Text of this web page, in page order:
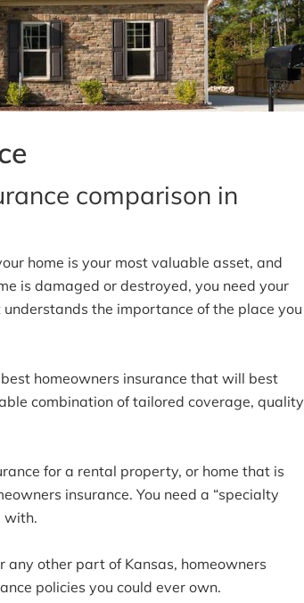
comparison in
home is your most valuable asset, and
is damaged or destroyed, you need your
the importance of the place you
homeowners insurance that will best
combination of tailored coverage, quality
for a rental property, or home that is
insurance. You need a “specialty
with.
any other part of Kansas, homeowners
policies you could ever own.